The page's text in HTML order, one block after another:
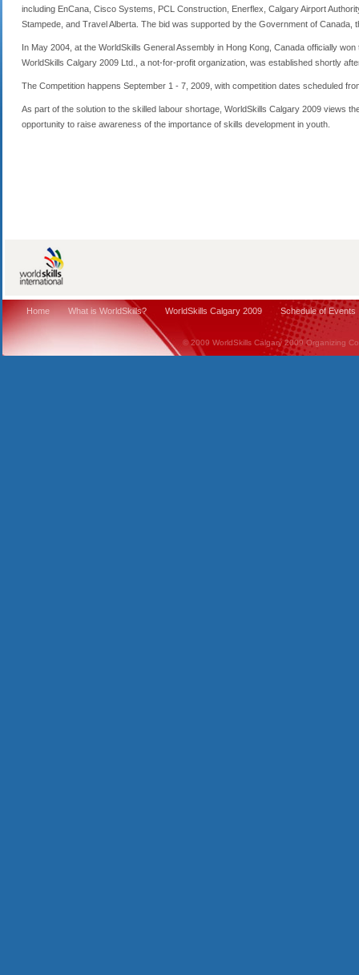
including EnCana, Cisco Systems, PCL Construction, Enerflex, Calgary Airport
Stampede, and Travel Alberta. The bid was supported by the Government of Canada,
In May 2004, at the WorldSkills General Assembly in Hong Kong, Canada officially
WorldSkills Calgary 2009 Ltd., a not-for-profit organization, was established shortly
The Competition happens September 1 - 7, 2009, with competition dates scheduled
As part of the solution to the skilled labour shortage, WorldSkills Calgary 2009 views
opportunity to raise awareness of the importance of skills development in youth.
Home What is WorldSkills? WorldSkills Calgary 2009 Schedule of Events
© 2009 WorldSkills Calgary 2009 Organizing